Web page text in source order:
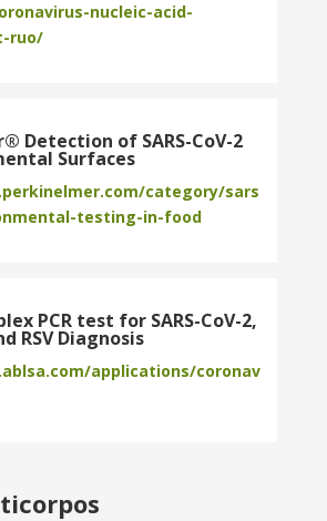
nucleic-acid-
ruo/
Detection of SARS-CoV-2
Surfaces
category/sars
testing-in-food
PCR test for SARS-CoV-2,
RSV Diagnosis
applications/coronav